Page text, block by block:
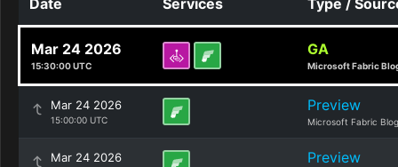
Date Services Type /
Mar 24 2026
15:30:00 UTC
GA
Microsoft Fabric
Mar 24 2026
15:00:00 UTC
Preview
Microsoft Fabric Blog
Mar 24 2026 Preview